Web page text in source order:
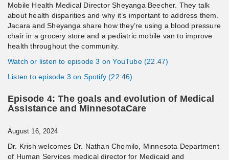
Mobile Health Medical Director Sheyanga Beecher. They talk
about health disparities and why it’s important to address them.
Jacara and Sheyanga share how they’re using a blood pressure
chair in a grocery store and a pediatric mobile van to improve
health throughout the community.
Watch or listen to episode 3 on YouTube (22.47)
Listen to episode 3 on Spotify (22:46)
Episode 4: The goals and evolution of Medical
Assistance and MinnesotaCare
August 16, 2024
Dr. Krish welcomes Dr. Nathan Chomilo, Minnesota Department
of Human Services medical director for Medicaid and